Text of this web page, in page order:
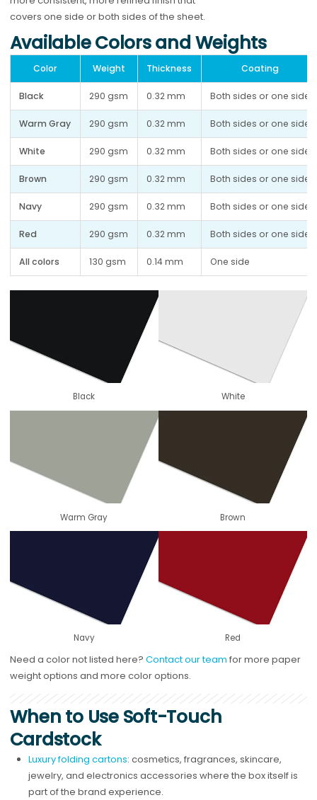
covers one side or both sides of the sheet.
Available Colors and Weights
Color Weight Thickness Coating
Black 290 gsm 0.32 mm Both sides or one side
Warm Gray 290 gsm 0.32 mm Both sides or one side
White 290 gsm 0.32 mm Both sides or one side
Brown 290 gsm 0.32 mm Both sides or one side
Navy 290 gsm 0.32 mm Both sides or one side
Red 290 gsm 0.32 mm Both sides or one side
All colors 130 gsm 0.14 mm One side
Black White
Warm Gray Brown
Navy Red
Need a color not listed here? Contact our team for more paper
weight options and more color options.
When to Use Soft-Touch
Cardstock
Luxury folding cartons: cosmetics, fragrances, skincare,
jewelry, and electronics accessories where the box itself is
part of the brand experience.